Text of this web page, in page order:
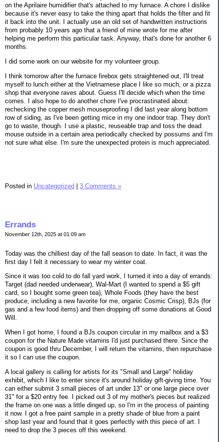
on the Aprilaire humidifier that's attached to my furnace. A chore I dislike
because it's never easy to take the thing apart that holds the filter and fit
it back into the unit. I actually use an old set of handwritten instructions
from probably 10 years ago that a friend of mine wrote for me after
helping me perform this particular task. Anyway, that's done for another 6
months.
I did some work on our website for my volunteer group.
I think tomorow after the furnace firebox gets straightened out, I'll treat
myself to lunch either at the Vietnamese place I like so much, or a pizza
shop that everyone raves about. Guess I'll decide which when the time
comes. I also hope to do another chore I've procrastinated about:
rechecking the copper mesh mouseproofing I did last year along bottom
row of siding, as I've been getting mice in my one indoor trap. They don't
go to waste, though. I use a plastic, reuseable trap and toss the dead
mouse outside in a certain area periodically checked by possums and I'm
not sure what else. I'm sure the unexpected protein is much appreciated.
Posted in Uncategorized 3 Comments »
Errands
November 12th, 2025 at 01:09 am
Today was the chilliest day of the fall season to date. In fact, it was the
first day I felt it necessary to wear my winter coat.
Since it was too cold to do fall yard work, I turned it into a day of errands:
Target (dad needed underwear), Wal-Mart (I wanted to spend a $5 gift
card, so I bought some green tea), Whole Foods (they have the best
produce, including a new favorite for me, organic Cosmic Crisp), BJs (for
gas and a few food items) and then dropping off some donations at Good
Will.
When I got home, I found a BJs coupon circular in my mailbox and a $3
coupon for the Nature Made vitamins I'd just purchased there. Since the
coupon is good thru December, I will return the vitamins, then repurchase
it so I can use the coupon.
A local gallery is calling for artists for its "Small and Large" holiday
exhibit, which I like to enter since it's around holiday gift-giving time. You
can either submit 3 small pieces of art under 13" or one large piece over
31" for a $20 entry fee. I picked out 3 of my mother's pieces but realized
the frame on one was a little dinged up, so I'm in the process of painting
it now. I got a free paint sample in a pretty shade of blue from a paint
shop last year and found that it goes perfectly with this piece of art. I
need to drop the 3 pieces off this weekend.